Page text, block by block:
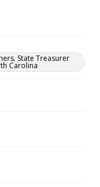
State Treasurer
Carolina